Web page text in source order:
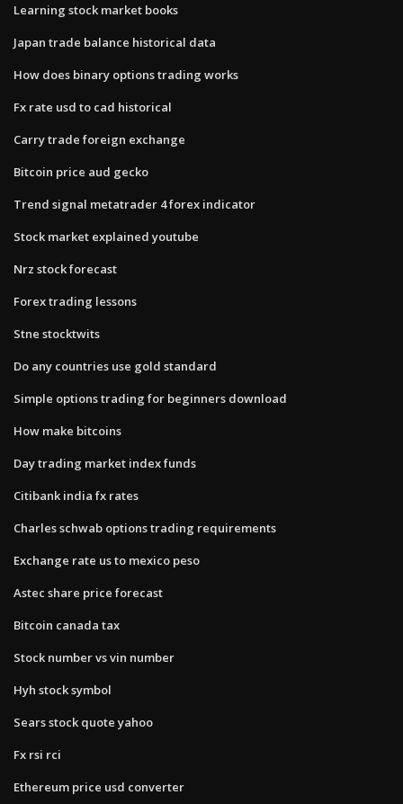
Learning stock market books
Japan trade balance historical data
How does binary options trading works
Fx rate usd to cad historical
Carry trade foreign exchange
Bitcoin price aud gecko
Trend signal metatrader 4 forex indicator
Stock market explained youtube
Nrz stock forecast
Forex trading lessons
Stne stocktwits
Do any countries use gold standard
Simple options trading for beginners download
How make bitcoins
Day trading market index funds
Citibank india fx rates
Charles schwab options trading requirements
Exchange rate us to mexico peso
Astec share price forecast
Bitcoin canada tax
Stock number vs vin number
Hyh stock symbol
Sears stock quote yahoo
Fx rsi rci
Ethereum price usd converter